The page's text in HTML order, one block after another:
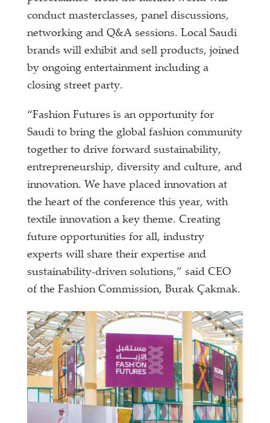
conduct masterclasses, panel discussions,
networking and Q&A sessions. Local Saudi
brands will exhibit and sell products, joined
by ongoing entertainment including a
closing street party.
“Fashion Futures is an opportunity for
Saudi to bring the global fashion community
together to drive forward sustainability,
entrepreneurship, diversity and culture, and
innovation. We have placed innovation at
the heart of the conference this year, with
textile innovation a key theme. Creating
future opportunities for all, industry
experts will share their expertise and
sustainability-driven solutions,” said CEO
of the Fashion Commission, Burak Çakmak.